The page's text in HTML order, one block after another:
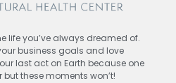
life you’ve always dreamed of.
business goals and love
last act on Earth because one
these moments won’t!